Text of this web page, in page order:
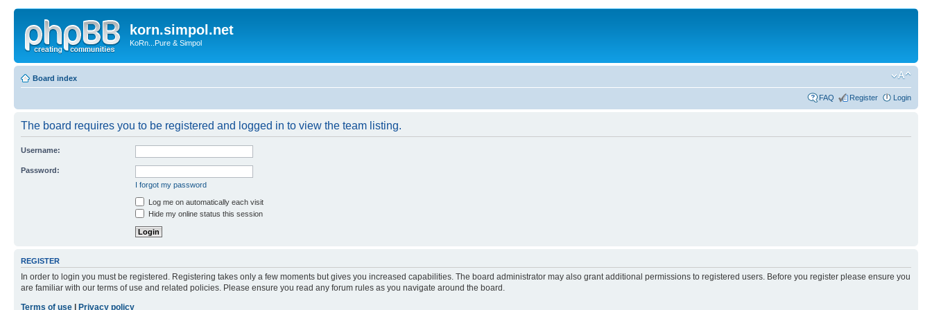
korn.simpol.net
KoRn...Pure & Simpol
Board index
FAQ Register Login
The board requires you to be registered and logged in to view the team listing.
Username:
Password:
I forgot my password
Log me on automatically each visit
Hide my online status this session
REGISTER
In order to login you must be registered. Registering takes only a few moments but gives you increased capabilities. The board administrator may also grant additional permissions to registered users. Before you register please ensure you
are familiar with our terms of use and related policies. Please ensure you read any forum rules as you navigate around the board.
Terms of use
Privacy policy